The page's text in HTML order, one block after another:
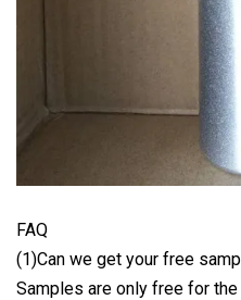
FAQ
(1)Can we get your free
Samples are only free for